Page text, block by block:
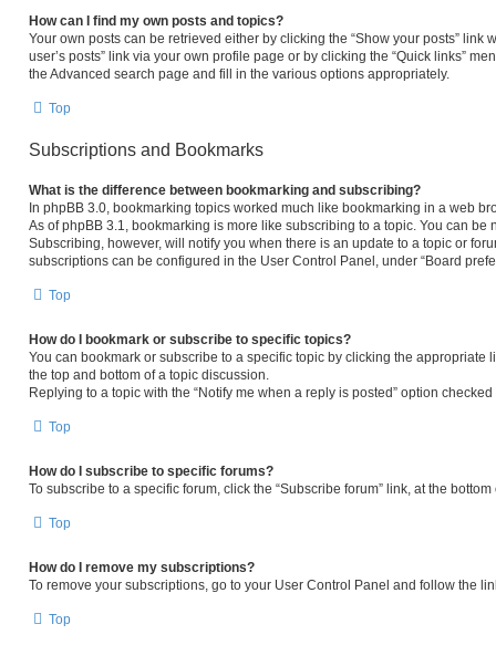
How can I find my own posts and topics?
Your own posts can be retrieved either by clicking the “Show your posts” link
user’s posts” link via your own profile page or by clicking the “Quick links”
the Advanced search page and fill in the various options appropriately.
Top
Subscriptions and Bookmarks
What is the difference between bookmarking and subscribing?
In phpBB 3.0, bookmarking topics worked much like bookmarking in a web
As of phpBB 3.1, bookmarking is more like subscribing to a topic. You can
Subscribing, however, will notify you when there is an update to a topic or
subscriptions can be configured in the User Control Panel, under “Board
Top
How do I bookmark or subscribe to specific topics?
You can bookmark or subscribe to a specific topic by clicking the appropriate
the top and bottom of a topic discussion.
Replying to a topic with the “Notify me when a reply is posted” option
Top
How do I subscribe to specific forums?
To subscribe to a specific forum, click the “Subscribe forum” link, at the
Top
How do I remove my subscriptions?
To remove your subscriptions, go to your User Control Panel and follow the
Top